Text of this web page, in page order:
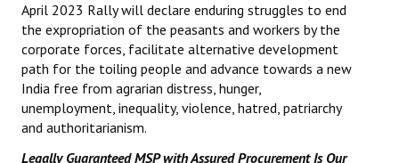
April 2023 Rally will declare enduring struggles to end
the expropriation of the peasants and workers by the
corporate forces, facilitate alternative development
path for the toiling people and advance towards a new
India free from agrarian distress, hunger,
unemployment, inequality, violence, hatred, patriarchy
and authoritarianism.
Legally Guaranteed MSP with Assured Procurement Is Our